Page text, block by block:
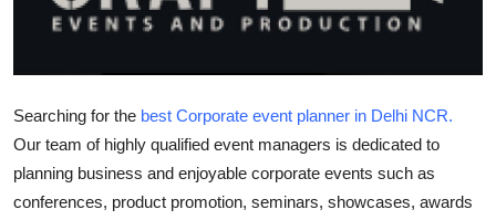
Business
Tech
Real Estate
Searching for the best Corporate event planner in Delhi NCR.
Our team of highly qualified event managers is dedicated to
planning business and enjoyable corporate events such as
conferences, product promotion, seminars, showcases, awards